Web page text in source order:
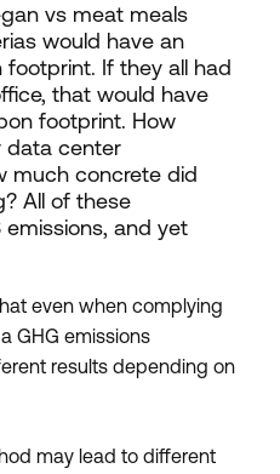
vs meat meals
would have an
If they all had
that would have
footprint. How
data center
much concrete did
All of these
and yet
even when complying
GHG emissions
results depending on
may lead to different